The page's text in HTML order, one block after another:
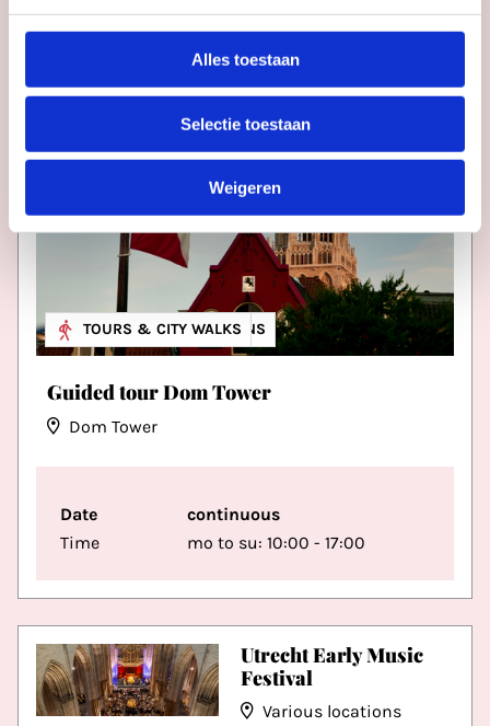
Alles toestaan
Selectie toestaan
Weigeren
Utrecht Early Music
Festival
Various locations
MUSEUM & EXHIBITIONS
TOURS & CITY WALKS
Guided tour Dom Tower
Dom Tower
Date
continuous
Time
mo to su: 10:00 - 17:00